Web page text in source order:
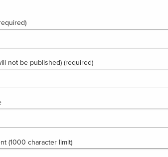
not be published) (required)
(1000 character limit)